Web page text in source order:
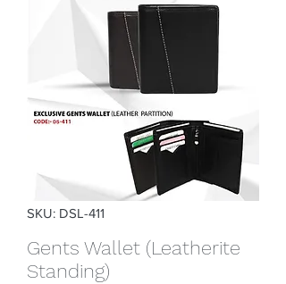
SKU: DSL-411
Gents Wallet (Leatherite
Standing)